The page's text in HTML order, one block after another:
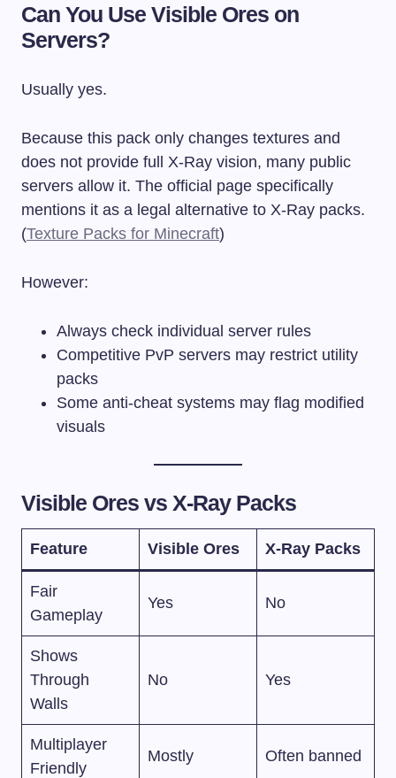
Can You Use Visible Ores on
Servers?
Usually yes.
Because this pack only changes textures and
does not provide full X-Ray vision, many public
servers allow it. The official page specifically
mentions it as a legal alternative to X-Ray packs.
(Texture Packs for Minecraft)
However:
Always check individual server rules
Competitive PvP servers may restrict utility
packs
Some anti-cheat systems may flag modified
visuals
Visible Ores vs X-Ray Packs
Feature Visible Ores X-Ray Packs
Fair
Gameplay
Yes No
Shows
Through
Walls
No Yes
Multiplayer
Friendly
Mostly Often banned